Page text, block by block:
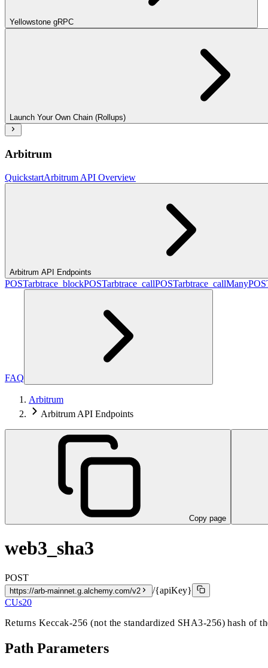
Yellowstone gRPC
Launch Your Own Chain (Rollups)
Arbitrum
QuickstartArbitrum API Overview
Arbitrum API Endpoints
POSTarbtrace_blockPOSTarbtrace_callPOSTarbtrace_callMany
FAQ
Arbitrum
Arbitrum API Endpoints
Copy page
web3_sha3
POST
https://arb-mainnet.g.alchemy.com/v2
/{apiKey}
CUs20
Returns Keccak-256 (not the standardized SHA3-256) hash of
Path Parameters